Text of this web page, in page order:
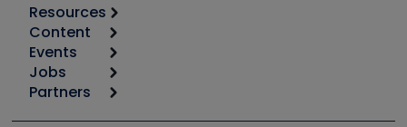
Resources
Calculators
Tool list
Apps
Great Books
Content
Start
Podcasts
Events
6th Annual HVAC/R Training Symposium
Jobs
Job Posts
Partners